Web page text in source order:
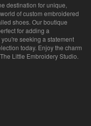
destination for unique,
of custom embroidered
shoes. Our boutique
for adding a
seeking a statement
today. Enjoy the charm
Little Embroidery Studio.